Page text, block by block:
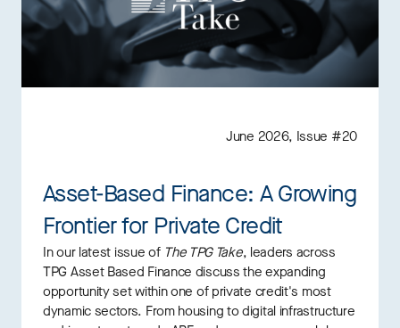
June 2026, Issue #20
Asset-Based Finance: A Growing
Frontier for Private Credit
In our latest issue of The TPG Take, leaders across
TPG Asset Based Finance discuss the expanding
opportunity set within one of private credit's most
dynamic sectors. From housing to digital infrastructure